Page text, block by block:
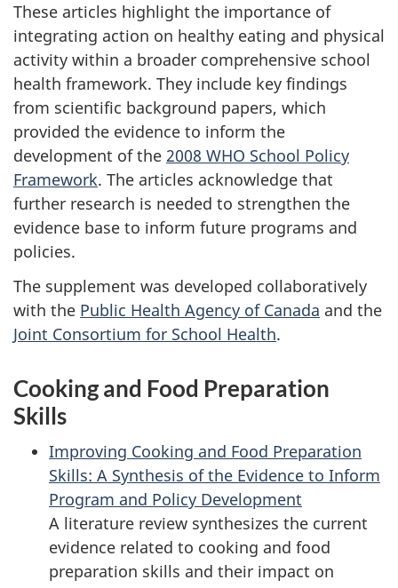
These articles highlight the importance of
integrating action on healthy eating and physical
activity within a broader comprehensive school
health framework. They include key findings
from scientific background papers, which
provided the evidence to inform the
development of the 2008 WHO School Policy
Framework. The articles acknowledge that
further research is needed to strengthen the
evidence base to inform future programs and
policies.
The supplement was developed collaboratively
with the Public Health Agency of Canada and the
Joint Consortium for School Health.
Cooking and Food Preparation
Skills
Improving Cooking and Food Preparation
Skills: A Synthesis of the Evidence to Inform
Program and Policy Development
A literature review synthesizes the current
evidence related to cooking and food
preparation skills and their impact on